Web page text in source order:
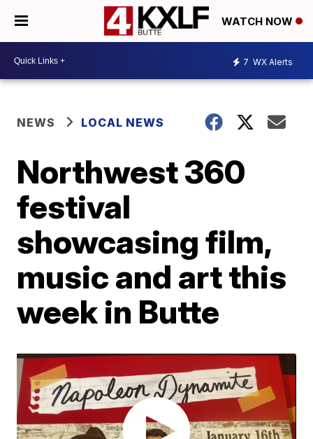
WATCH NOW
7 WX Alerts
NEWS LOCAL NEWS
Northwest 360
festival
showcasing film,
music and art this
week in Butte